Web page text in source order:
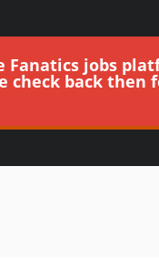
Fanatics jobs
check back